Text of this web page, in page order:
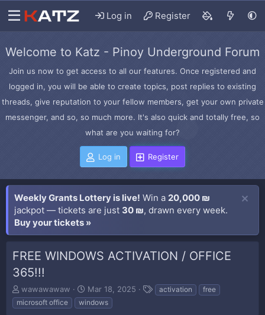
Log in Register
Welcome to Katz - Pinoy Underground Forum
Join us now to get access to all our features. Once registered and
logged in, you will be able to create topics, post replies to existing
threads, give reputation to your fellow members, get your own private
messenger, and so, so much more. It's also quick and totally free, so
what are you waiting for?
Log in Register
Weekly Grants Lottery is live! Win a 20,000 ₪
jackpot — tickets are just 30 ₪, drawn every week.
Buy your tickets »
FREE WINDOWS ACTIVATION / OFFICE
365!!!
T
h
r
wawawawaw
S
t
a
Mar 18, 2025
T activation
free
microsoft office
windows